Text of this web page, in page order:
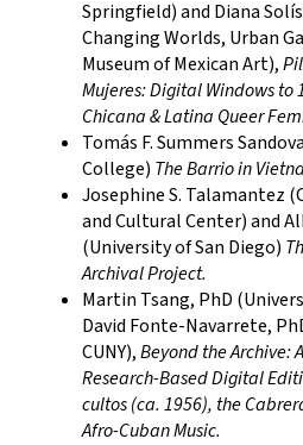
Springfield) and Diana
Changing Worlds, Urban
Museum of Mexican Art),
Mujeres: Digital Windows to
Chicana & Latina Queer
Tomás F. Summers
College) The Barrio in
Josephine S. Talamantez
and Cultural Center) and
(University of San Diego)
Archival Project.
Martin Tsang, PhD
David Fonte-Navarrete,
CUNY),Beyond the Archive:
Research-Based Digital
cultos (ca. 1956), the
Afro-Cuban Music.